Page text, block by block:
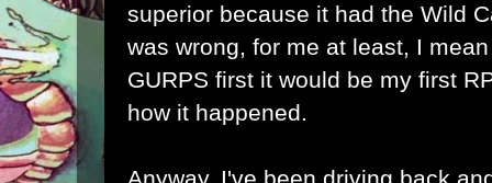
superior because it had the Wild
was wrong, for me at least, I
GURPS first it would be my first
how it happened.